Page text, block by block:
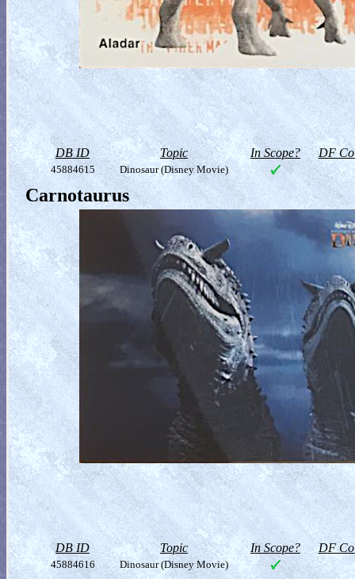
DB ID Topic In Scope? DF
45884615 Dinosaur (Disney Movie)
Carnotaurus
DB ID Topic In Scope? DF
45884616 Dinosaur (Disney Movie)